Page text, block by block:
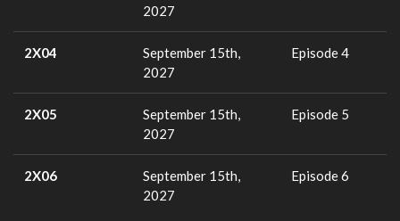
2027
2X04
September 15th,
2027
Episode 4
2X05
September 15th,
2027
Episode 5
2X06
September 15th,
2027
Episode 6